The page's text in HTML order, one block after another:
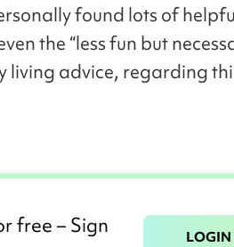
found lots of
the “less fun but
living advice, regarding
free – Sign
LOGIN